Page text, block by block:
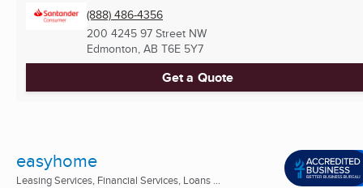
(888) 486-4356
200 4245 97 Street NW
Edmonton, AB T6E 5Y7
Get a Quote
easyhome
Leasing Services, Financial Services, Loans ...